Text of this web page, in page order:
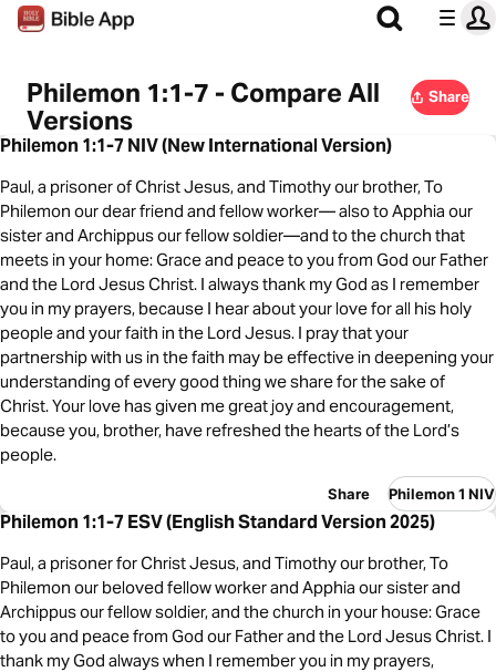
Philemon 1:1-7 - Compare All
Versions
Share
Philemon 1:1-7 NIV (New International Version)
Paul, a prisoner of Christ Jesus, and Timothy our brother, To
Philemon our dear friend and fellow worker— also to Apphia our
sister and Archippus our fellow soldier—and to the church that
meets in your home: Grace and peace to you from God our Father
and the Lord Jesus Christ. I always thank my God as I remember
you in my prayers, because I hear about your love for all his holy
people and your faith in the Lord Jesus. I pray that your
partnership with us in the faith may be effective in deepening your
understanding of every good thing we share for the sake of
Christ. Your love has given me great joy and encouragement,
because you, brother, have refreshed the hearts of the Lord’s
people.
Share Philemon 1 NIV
Philemon 1:1-7 ESV (English Standard Version 2025)
Paul, a prisoner for Christ Jesus, and Timothy our brother, To
Philemon our beloved fellow worker and Apphia our sister and
Archippus our fellow soldier, and the church in your house: Grace
to you and peace from God our Father and the Lord Jesus Christ. I
thank my God always when I remember you in my prayers,